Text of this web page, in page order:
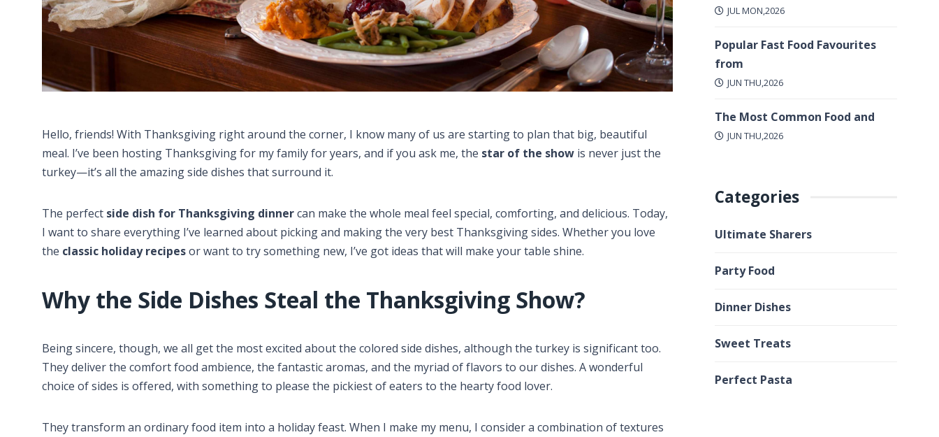
Hello, friends! With Thanksgiving right around the corner, I know many of us are starting to plan that big, beautiful
meal. I’ve been hosting Thanksgiving for my family for years, and if you ask me, the star of the show is never just the
turkey—it’s all the amazing side dishes that surround it.
The perfect side dish for Thanksgiving dinnercan make the whole meal feel special, comforting, and delicious. Today,
I want to share everything I’ve learned about picking and making the very best Thanksgiving sides. Whether you love
the classic holiday recipesor want to try something new, I’ve got ideas that will make your table shine.
Why the Side Dishes Steal the Thanksgiving Show?
Being sincere, though, we all get the most excited about the colored side dishes, although the turkey is significant too.
They deliver the comfort food ambience, the fantastic aromas, and the myriad of flavors to our dishes. A wonderful
choice of sides is offered, with something to please the pickiest of eaters to the hearty food lover.
They transform an ordinary food item into a holiday feast. When I make my menu, I consider a combination of textures
JUL MON,2026
Popular Fast Food Favourites
from
JUN THU,2026
The Most Common Food and
JUN THU,2026
Categories
Ultimate Sharers
Party Food
Dinner Dishes
Sweet Treats
Perfect Pasta